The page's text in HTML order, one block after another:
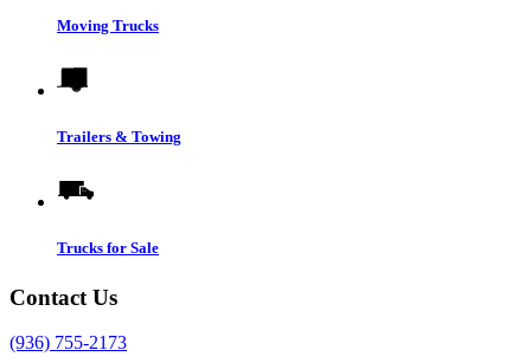
Moving Trucks
Trailers & Towing
Trucks for Sale
Contact Us
(936) 755-2173